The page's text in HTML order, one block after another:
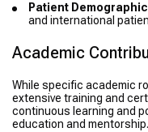
Patient
and international
Academic
While specific academic
extensive training and
continuous learning and
education and mentorship.